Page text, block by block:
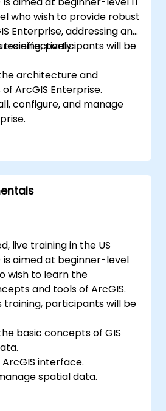
who wish to provide robust
Enterprise, addressing any
effectively.
training, participants will be
architecture and
ArcGIS Enterprise.
configure, and manage
issues.
in monitoring and
Enterprise
performance optimization.
live training in the US
aimed at beginner-level
wish to learn the
and tools of ArcGIS.
training, participants will be
basic concepts of GIS
interface.
spatial data.
visualizations.